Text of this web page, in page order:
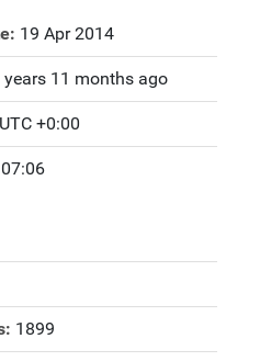
19 Apr 2014
years 11 months ago
UTC +0:00
07:06
1899